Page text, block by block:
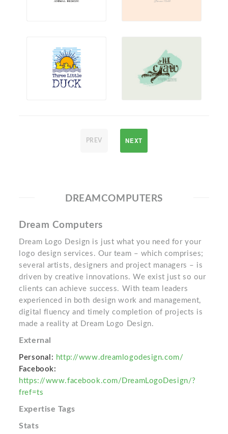
PREV NEXT
DREAMCOMPUTERS
Dream Computers
Dream Logo Design is just what you need for your
logo design services. Our team – which comprises;
several artists, designers and project managers – is
driven by creative innovations. We exist just so our
clients can achieve success. With team leaders
experienced in both design work and management,
digital fluency and timely completion of projects is
made a reality at Dream Logo Design.
External
Personal: http://www.dreamlogodesign.com/
Facebook:
https://www.facebook.com/DreamLogoDesign/?
fref=ts
Expertise Tags
Stats